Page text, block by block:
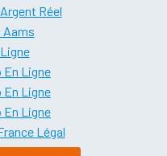
Réel
Aams
En Ligne
En Ligne
En Ligne
Légal